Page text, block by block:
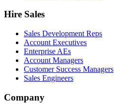
Hire Sales
Sales Development Reps
Account Executives
Enterprise AEs
Account Managers
Customer Success Managers
Sales Engineers
Company